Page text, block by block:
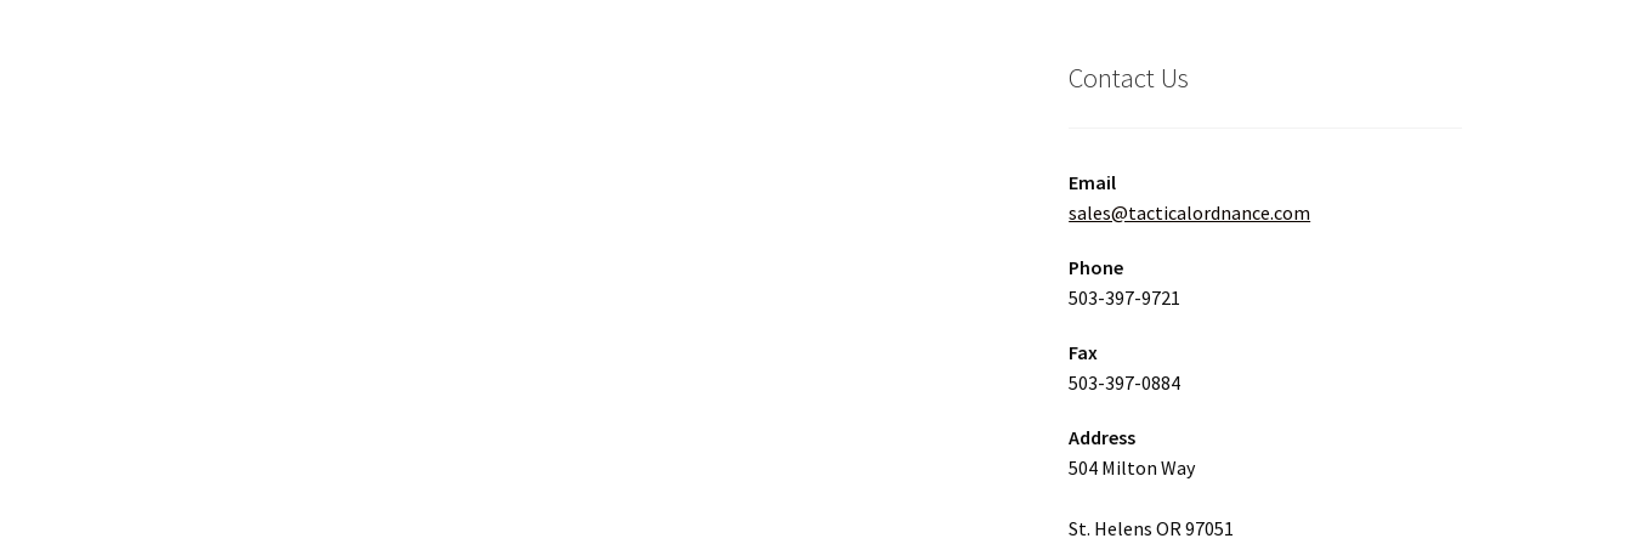
Contact Us
Email
sales@tacticalordnance.com
Phone
503-397-9721
Fax
503-397-0884
Address
504 Milton Way
St. Helens OR 97051